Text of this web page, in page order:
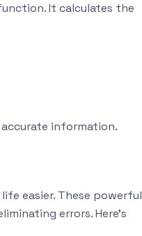
It calculates the
accurate information.
easier. These powerful
errors. Here’s